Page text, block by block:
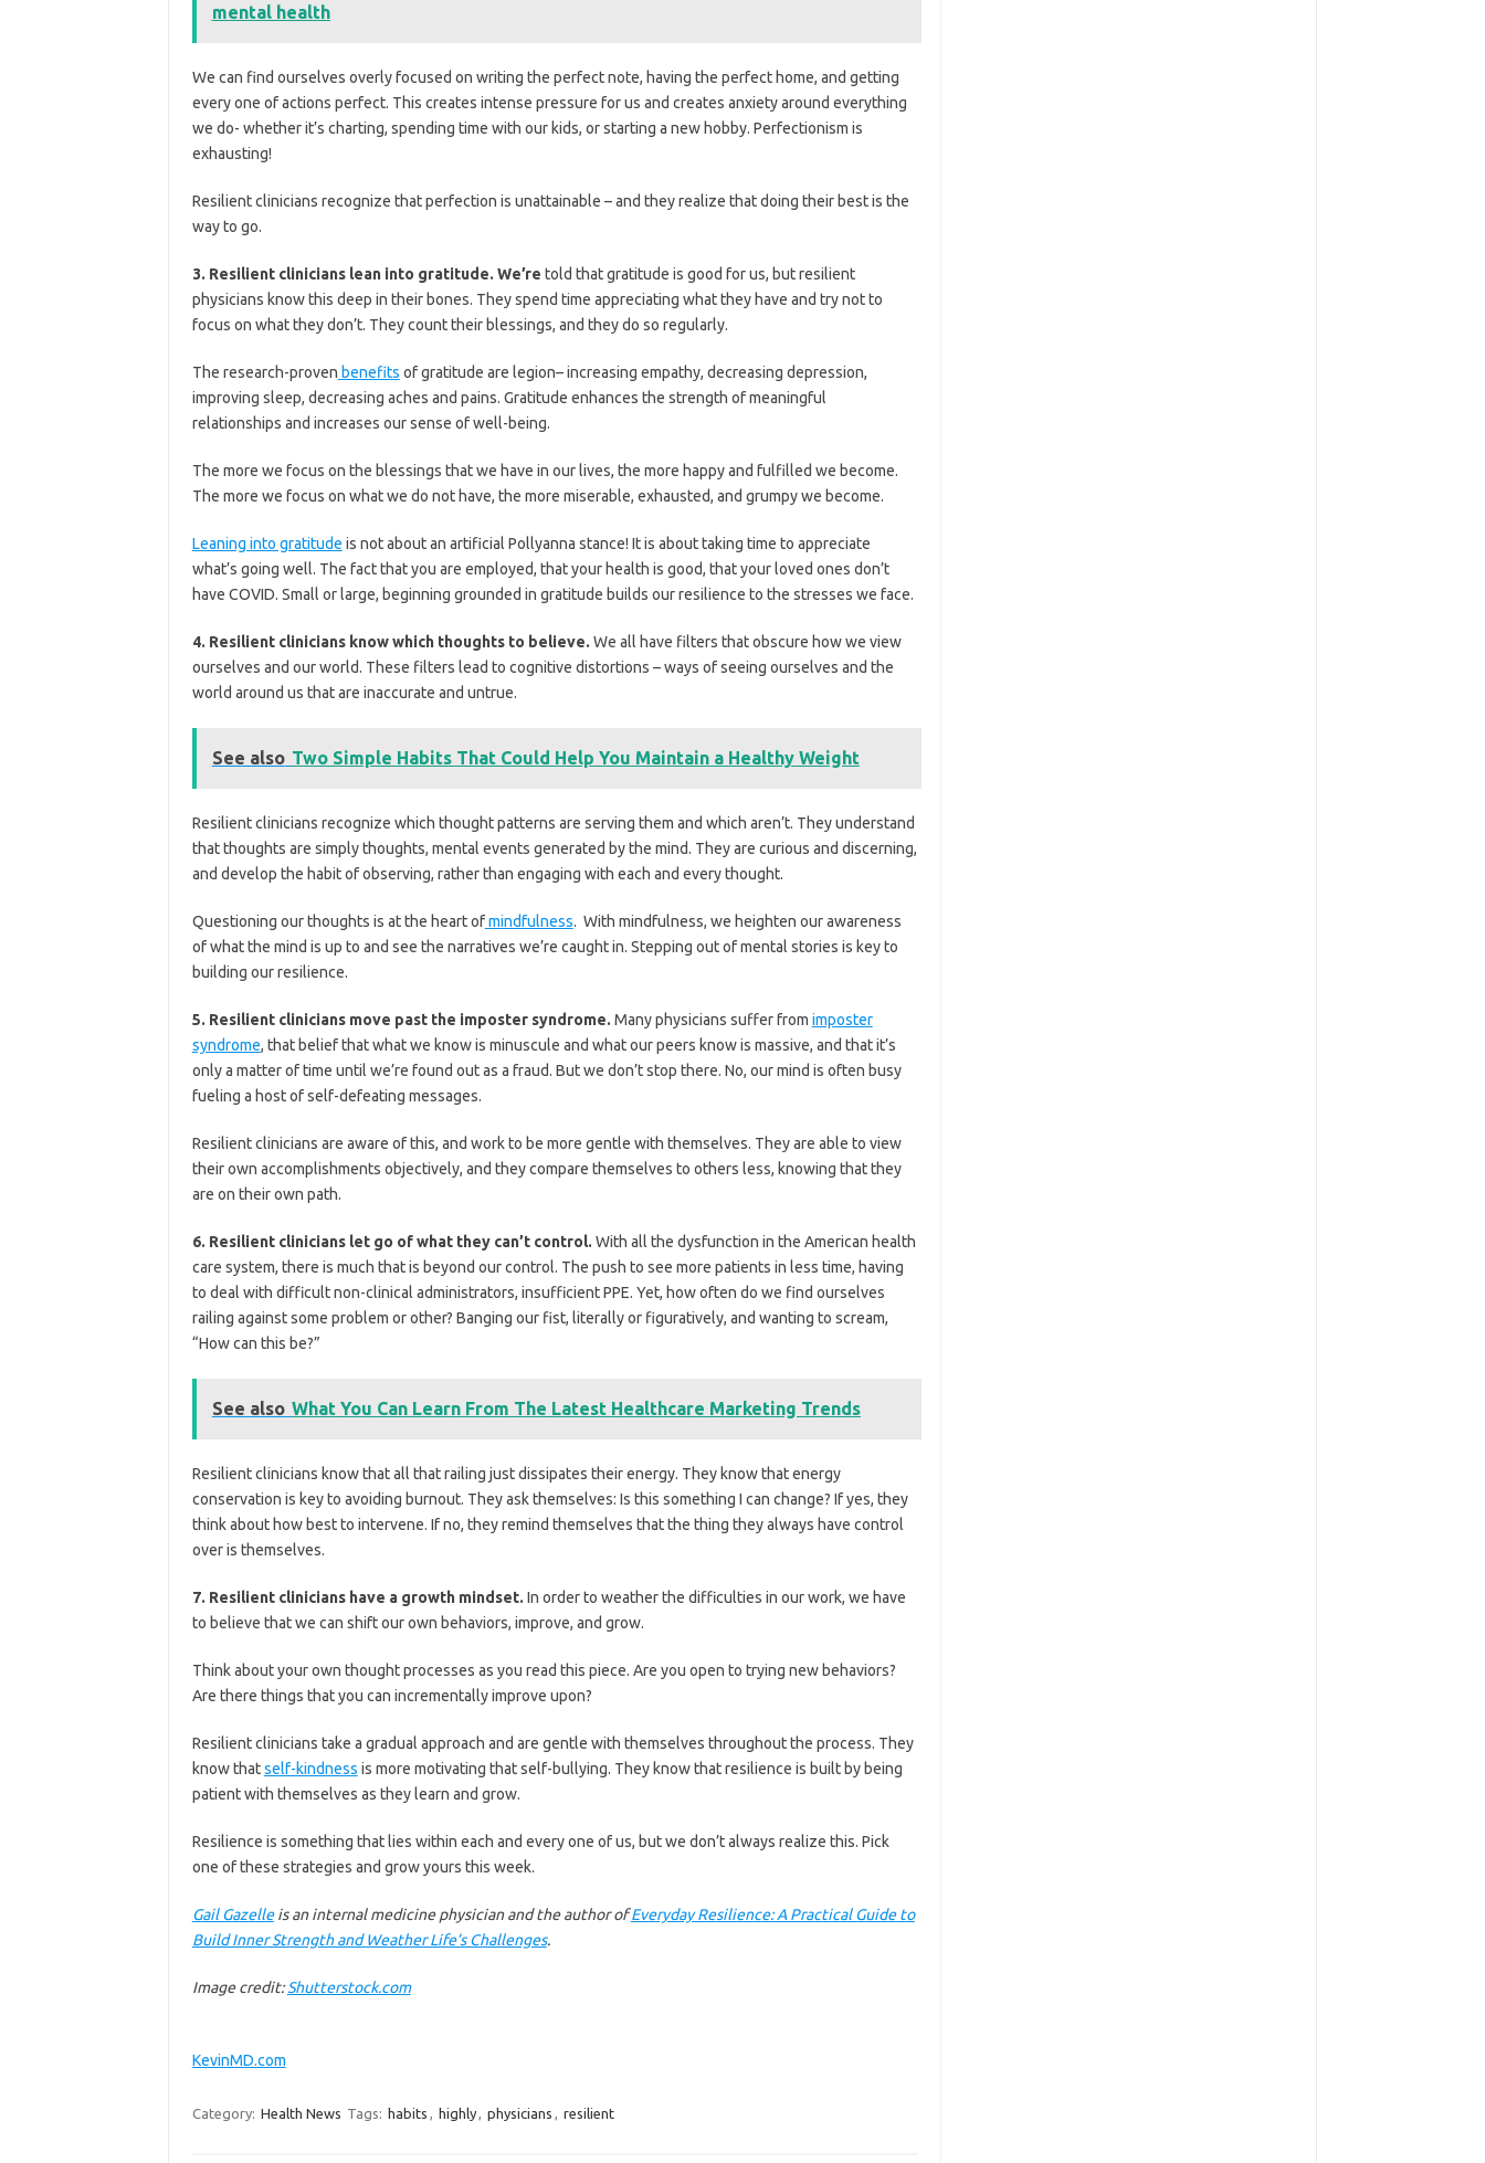
mental health
We can find ourselves overly focused on writing the perfect note, having the perfect home, and getting
every one of actions perfect. This creates intense pressure for us and creates anxiety around everything
we do- whether it’s charting, spending time with our kids, or starting a new hobby. Perfectionism is
exhausting!
Resilient clinicians recognize that perfection is unattainable – and they realize that doing their best is the
way to go.
3. Resilient clinicians lean into gratitude. We’re told that gratitude is good for us, but resilient
physicians know this deep in their bones. They spend time appreciating what they have and try not to
focus on what they don’t. They count their blessings, and they do so regularly.
The research-proven benefits of gratitude are legion– increasing empathy, decreasing depression,
improving sleep, decreasing aches and pains. Gratitude enhances the strength of meaningful
relationships and increases our sense of well-being.
The more we focus on the blessings that we have in our lives, the more happy and fulfilled we become.
The more we focus on what we do not have, the more miserable, exhausted, and grumpy we become.
Leaning into gratitude is not about an artificial Pollyanna stance! It is about taking time to appreciate
what’s going well. The fact that you are employed, that your health is good, that your loved ones don’t
have COVID. Small or large, beginning grounded in gratitude builds our resilience to the stresses we face.
4. Resilient clinicians know which thoughts to believe. We all have filters that obscure how we view
ourselves and our world. These filters lead to cognitive distortions – ways of seeing ourselves and the
world around us that are inaccurate and untrue.
See also Two Simple Habits That Could Help You Maintain a Healthy Weight
Resilient clinicians recognize which thought patterns are serving them and which aren’t. They understand
that thoughts are simply thoughts, mental events generated by the mind. They are curious and discerning,
and develop the habit of observing, rather than engaging with each and every thought.
Questioning our thoughts is at the heart ofmindfulness. With mindfulness, we heighten our awareness
of what the mind is up to and see the narratives we’re caught in. Stepping out of mental stories is key to
building our resilience.
5. Resilient clinicians move past the imposter syndrome. Many physicians suffer from imposter
syndrome, that belief that what we know is minuscule and what our peers know is massive, and that it’s
only a matter of time until we’re found out as a fraud. But we don’t stop there. No, our mind is often busy
fueling a host of self-defeating messages.
Resilient clinicians are aware of this, and work to be more gentle with themselves. They are able to view
their own accomplishments objectively, and they compare themselves to others less, knowing that they
are on their own path.
6. Resilient clinicians let go of what they can’t control. With all the dysfunction in the American health
care system, there is much that is beyond our control. The push to see more patients in less time, having
to deal with difficult non-clinical administrators, insufficient PPE. Yet, how often do we find ourselves
railing against some problem or other? Banging our fist, literally or figuratively, and wanting to scream,
“How can this be?”
See also What You Can Learn From The Latest Healthcare Marketing Trends
Resilient clinicians know that all that railing just dissipates their energy. They know that energy
conservation is key to avoiding burnout. They ask themselves: Is this something I can change? If yes, they
think about how best to intervene. If no, they remind themselves that the thing they always have control
over is themselves.
7. Resilient clinicians have a growth mindset. In order to weather the difficulties in our work, we have
to believe that we can shift our own behaviors, improve, and grow.
Think about your own thought processes as you read this piece. Are you open to trying new behaviors?
Are there things that you can incrementally improve upon?
Resilient clinicians take a gradual approach and are gentle with themselves throughout the process. They
know thatself-kindness is more motivating that self-bullying. They know that resilience is built by being
patient with themselves as they learn and grow.
Resilience is something that lies within each and every one of us, but we don’t always realize this. Pick
one of these strategies and grow yours this week.
Gail Gazelleis an internal medicine physician and the author ofEveryday Resilience: A Practical Guide to
Build Inner Strength and Weather Life’s Challenges.
Image credit:Shutterstock.com
KevinMD.com
Category: Health News Tags: habits highly physicians resilient